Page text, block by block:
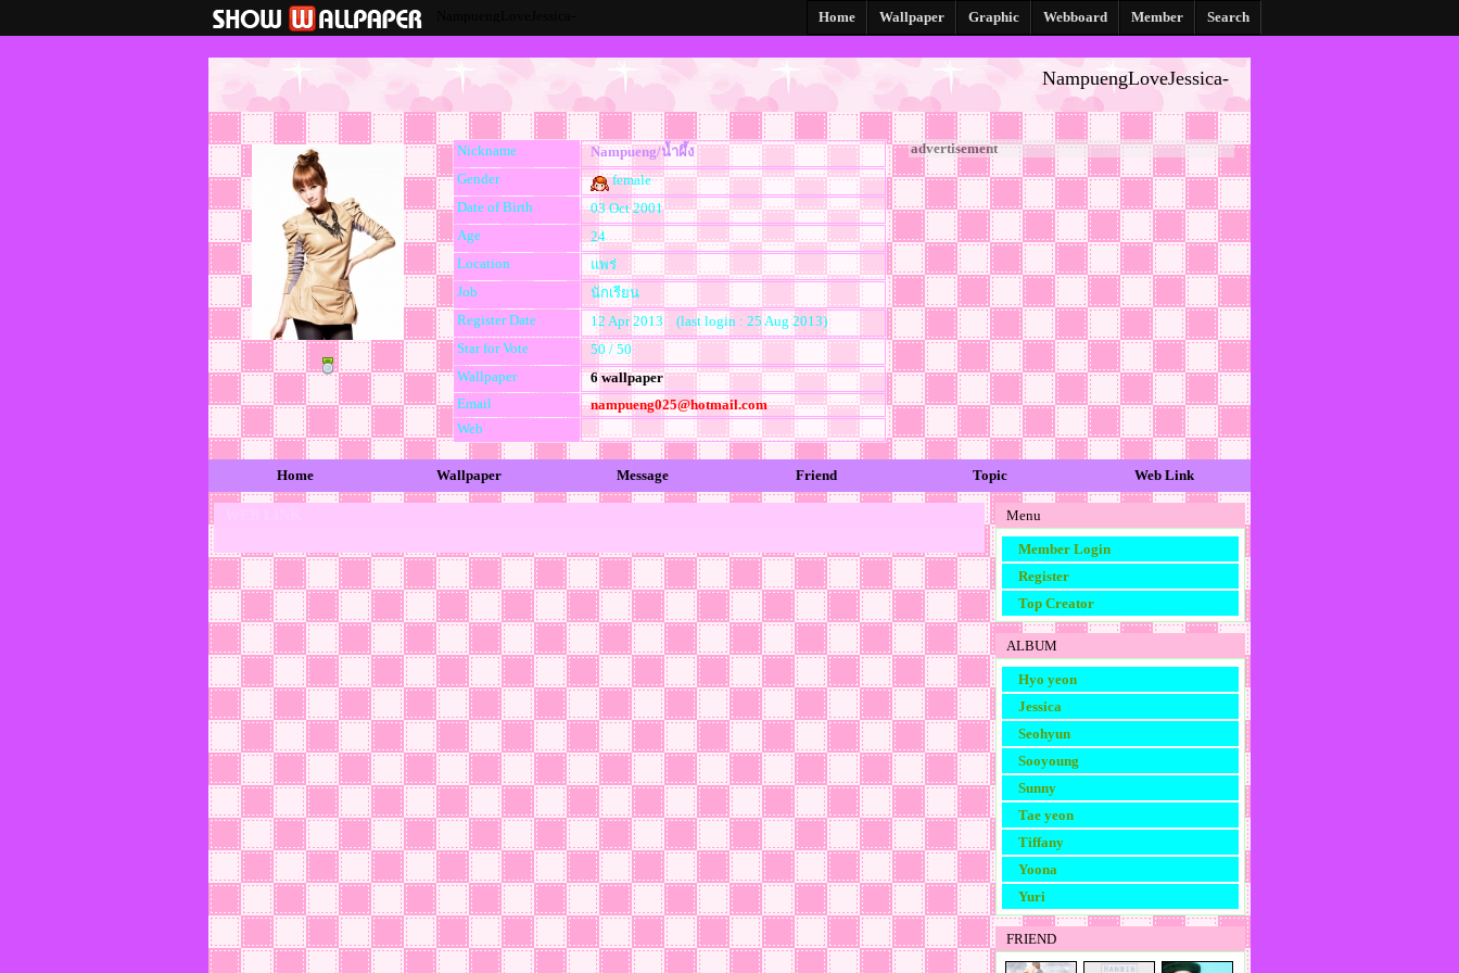
Home Wallpaper Graphic Webboard Member Search
NampuengLoveJessica-
Nickname
Nampueng/น้ำผึ้ง
Gender
female
Date of Birth
03 Oct 2001
Age
24
Location
แพร่
Job
นักเรียน
Register Date
12 Apr 2013 (last login : 25 Aug 2013)
Star for Vote
50 / 50
Wallpaper
6 wallpaper
Email
nampueng025@hotmail.com
Web
advertisement
Home Wallpaper Message Friend Topic Web Link
Menu
Member Login
Register
Top Creator
ALBUM
Hyo yeon
Jessica
Seohyun
Sooyoung
Sunny
Tae yeon
Tiffany
Yoona
Yuri
FRIEND